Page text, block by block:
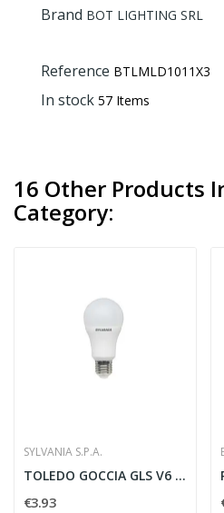
Brand BOT LIGHTING SRL
Reference BTLMLD1011X3
In stock 57 Items
16 Other Products
Category:
SYLVANIA S.P.A.
TOLEDO GOCCIA GLS V6 1055LM 840 E27 BL -...
€3.93